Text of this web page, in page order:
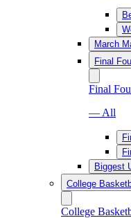
March
Final
Final
— All
Biggest
College
College